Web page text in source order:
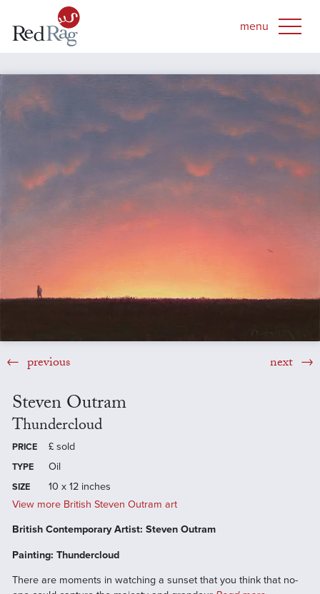
previous next
Steven Outram
Thundercloud
PRICE £ sold
TYPE Oil
SIZE
10 x 12 inches
View more British Steven Outram art
British Contemporary Artist: Steven Outram
Painting: Thundercloud
There are moments in watching a sunset that you think that no-